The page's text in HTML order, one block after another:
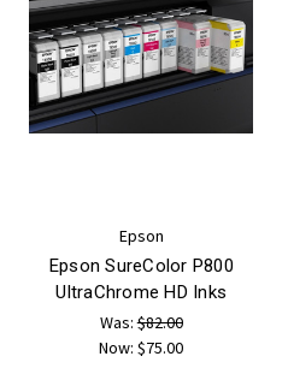
Epson
Epson SureColor P800
UltraChrome HD Inks
Was:$82.00
Now:$75.00